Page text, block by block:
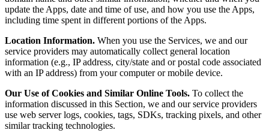
update the Apps, date and time of use, and how you use the Apps,
including time spent in different portions of the Apps.
Location Information. When you use the Services, we and our
service providers may automatically collect general location
information (e.g., IP address, city/state and or postal code associated
with an IP address) from your computer or mobile device.
Our Use of Cookies and Similar Online Tools. To collect the
information discussed in this Section, we and our service providers
use web server logs, cookies, tags, SDKs, tracking pixels, and other
similar tracking technologies.